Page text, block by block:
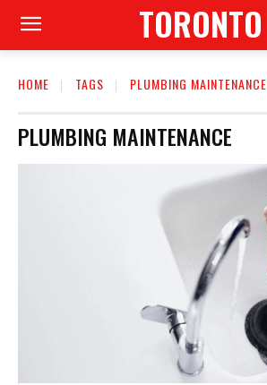
TORONTO
HOME TAGS PLUMBING MAINTENANCE
PLUMBING MAINTENANCE